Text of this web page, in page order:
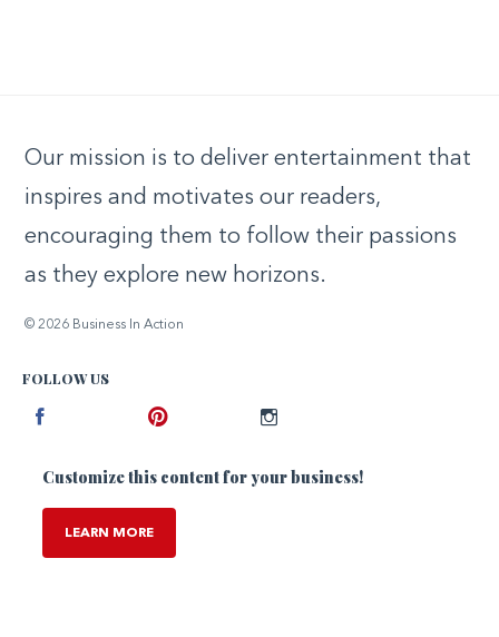
Our mission is to deliver entertainment that
inspires and motivates our readers,
encouraging them to follow their passions
as they explore new horizons.
© 2026 Business In Action
FOLLOW US
Customize this content for your business!
LEARN MORE